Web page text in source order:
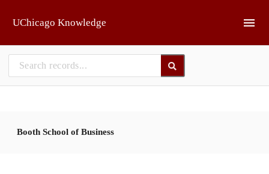
UChicago Knowledge
Booth School of Business